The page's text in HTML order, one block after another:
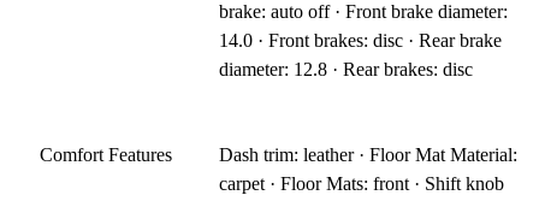
brake: auto off · Front brake diameter:
14.0 · Front brakes: disc · Rear brake
diameter: 12.8 · Rear brakes: disc
Comfort Features
Dash trim: leather · Floor Mat Material:
carpet · Floor Mats: front · Shift knob